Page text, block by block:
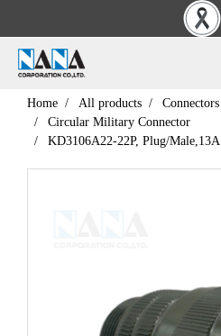
Home All products
Connectors
Circular Military Connector
KD3106A22-22P, Plug/Male,13A